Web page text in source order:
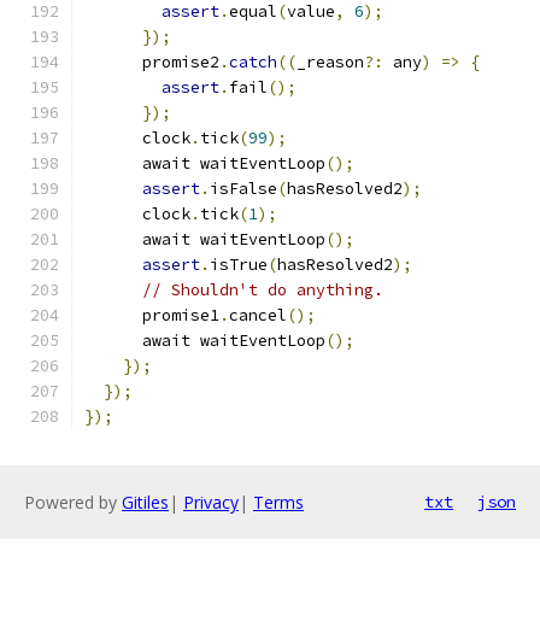
assert.equal(value, 6);
});
      promise2
.catch(( _reason?: any) =>
{
assert. fail();
});
      clock
. tick(99);
      await waitEventLoop
();
assert. isFalse(hasResolved2);
      clock
. tick(1);
      await waitEventLoop
();
assert. isTrue(hasResolved2);
// Shouldn't do anything.
      promise1
.cancel();
      await waitEventLoop
();
});
});
});
Powered by Gitiles | Privacy| Terms txt json